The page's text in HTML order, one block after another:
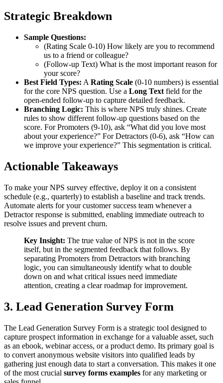
Strategic Breakdown
Sample Questions:
(Rating Scale 0-10) How likely are you to recommend
us to a friend or colleague?
(Follow-up Text) What is the most important reason for
your score?
Best Field Types: A Rating Scale (0-10 numbers) is essential
for the core NPS question. Use a Long Text field for the
open-ended follow-up to capture detailed feedback.
Branching Logic: This is where NPS truly shines. Create
rules to show different follow-up questions based on the
score. For Promoters (9-10), ask “What did you love most
about your experience?” For Detractors (0-6), ask “How can
we improve your experience?” This segmentation is critical.
Actionable Takeaways
To make your NPS survey effective, deploy it on a consistent
schedule (e.g., quarterly) to establish a baseline and track trends.
Automate alerts for your customer success team whenever a
Detractor response is submitted, enabling immediate outreach to
resolve issues and prevent churn.
Key Insight: The true value of NPS is not in the score
itself, but in the segmented feedback that follows. By
separating Promoters from Detractors with branching
logic, you can simultaneously identify what to double
down on and what critical issues need immediate
attention, creating a clear roadmap for improvement.
3. Lead Generation Survey Form
The Lead Generation Survey Form is a strategic tool designed to
capture prospect information in exchange for a valuable asset, such
as an ebook, webinar access, or a product demo. Its primary goal is
to convert anonymous website visitors into qualified leads by
gathering just enough data to start a conversation. This makes it one
of the most crucial survey forms examples for any marketing or